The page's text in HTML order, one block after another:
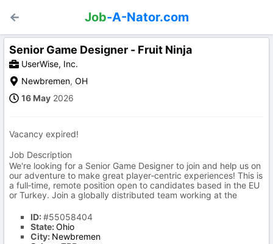
Job-A-Nator.com
Senior Game Designer - Fruit Ninja
UserWise, Inc.
Newbremen, OH
16 May 2026
Vacancy expired!
Job Description
We're looking for a Senior Game Designer to join and help us on
our adventure to make great player‑centric experiences! This is
a full‑time, remote position open to candidates based in the EU
or Turkey. Join a globally distributed team working at the
ID:#55058404
State:Ohio
City: Newbremen